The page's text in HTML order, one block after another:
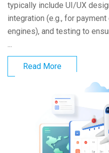
typically include UI/UX
integration (e.g., for
engines), and testing to
...
Read More